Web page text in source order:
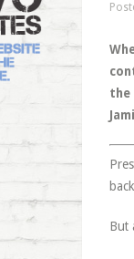
the
But